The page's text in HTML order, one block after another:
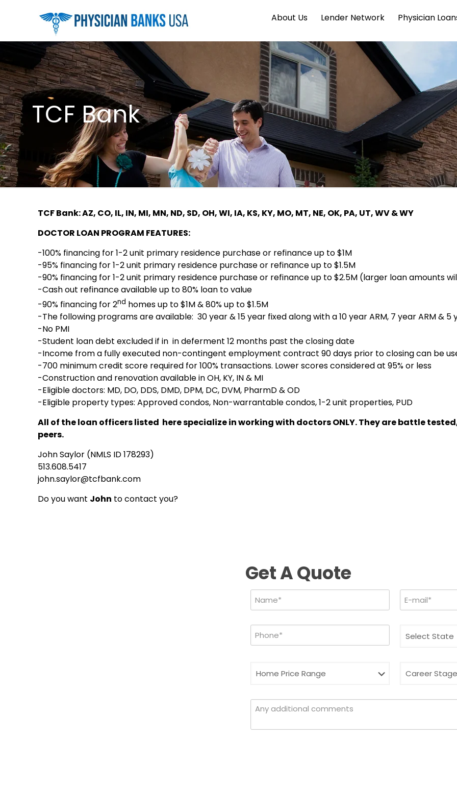
About Us Lender Network Physician
TCF Bank
TCF Bank: AZ, CO, IL, IN, MI, MN, ND, SD, OH, WI, IA, KS, KY, MO, MT, NE, OK, PA, UT, WV & WY
DOCTOR LOAN PROGRAM FEATURES:
-100% financing for 1-2 unit primary residence purchase or refinance up to $1M
-95% financing for 1-2 unit primary residence purchase or refinance up to $1.5M
-90% financing for 1-2 unit primary residence purchase or refinance up to $2.5M (larger loan amounts
-Cash out refinance available up to 80% loan to value
-90% financing for 2nd homes up to $1M & 80% up to $1.5M
-The following programs are available: 30 year & 15 year fixed along with a 10 year ARM, 7 year ARM & 5
-No PMI
-Student loan debt excluded if in in deferment 12 months past the closing date
-Income from a fully executed non-contingent employment contract 90 days prior to closing can be
-700 minimum credit score required for 100% transactions. Lower scores considered at 95% or less
-Construction and renovation available in OH, KY, IN & MI
-Eligible doctors: MD, DO, DDS, DMD, DPM, DC, DVM, PharmD & OD
-Eligible property types: Approved condos, Non-warrantable condos, 1-2 unit properties, PUD
All of the loan officers listed here specialize in working with doctors ONLY. They are battle
peers.
John Saylor (NMLS ID 178293)
513.608.5417
john.saylor@tcfbank.com
Do you want John to contact you?
Get A Quote